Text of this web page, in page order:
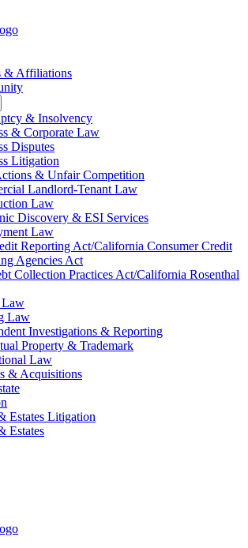
& Affiliations
& Insolvency
& Corporate Law
Disputes
Litigation
& Unfair Competition
Landlord-Tenant Law
Law
Discovery & ESI Services
Law
Reporting Act/California Consumer Credit
Agencies Act
Collection Practices Act/California Rosenthal
Law
Investigations & Reporting
Property & Trademark
Law
& Acquisitions
Estates Litigation
Estates